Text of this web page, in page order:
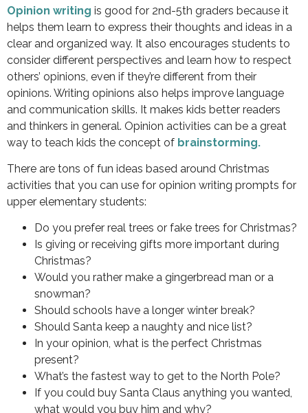
Opinion writing is good for 2nd-5th graders because it
helps them learn to express their thoughts and ideas in a
clear and organized way. It also encourages students to
consider different perspectives and learn how to respect
others’ opinions, even if they’re different from their
opinions. Writing opinions also helps improve language
and communication skills. It makes kids better readers
and thinkers in general. Opinion activities can be a great
way to teach kids the concept of brainstorming.
There are tons of fun ideas based around Christmas
activities that you can use for opinion writing prompts for
upper elementary students:
Do you prefer real trees or fake trees for Christmas?
Is giving or receiving gifts more important during
Christmas?
Would you rather make a gingerbread man or a
snowman?
Should schools have a longer winter break?
Should Santa keep a naughty and nice list?
In your opinion, what is the perfect Christmas
present?
What’s the fastest way to get to the North Pole?
If you could buy Santa Claus anything you wanted,
what would you buy him and why?